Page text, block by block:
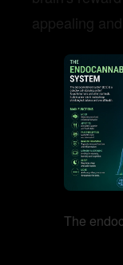
appealing
The